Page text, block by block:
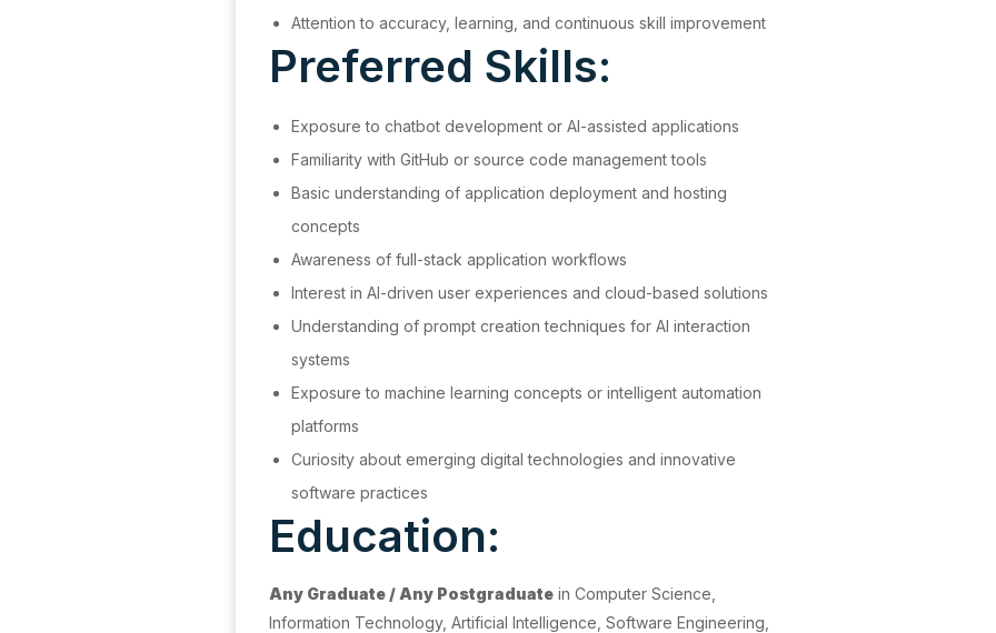
Attention to accuracy, learning, and continuous skill improvement
Preferred Skills:
Exposure to chatbot development or AI-assisted applications
Familiarity with GitHub or source code management tools
Basic understanding of application deployment and hosting
concepts
Awareness of full-stack application workflows
Interest in AI-driven user experiences and cloud-based solutions
Understanding of prompt creation techniques for AI interaction
systems
Exposure to machine learning concepts or intelligent automation
platforms
Curiosity about emerging digital technologies and innovative
software practices
Education:
Any Graduate / Any Postgraduate in Computer Science,
Information Technology, Artificial Intelligence, Software Engineering,